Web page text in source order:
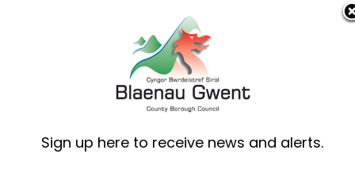
Cymraeg English
Sign up here to receive news and alerts.